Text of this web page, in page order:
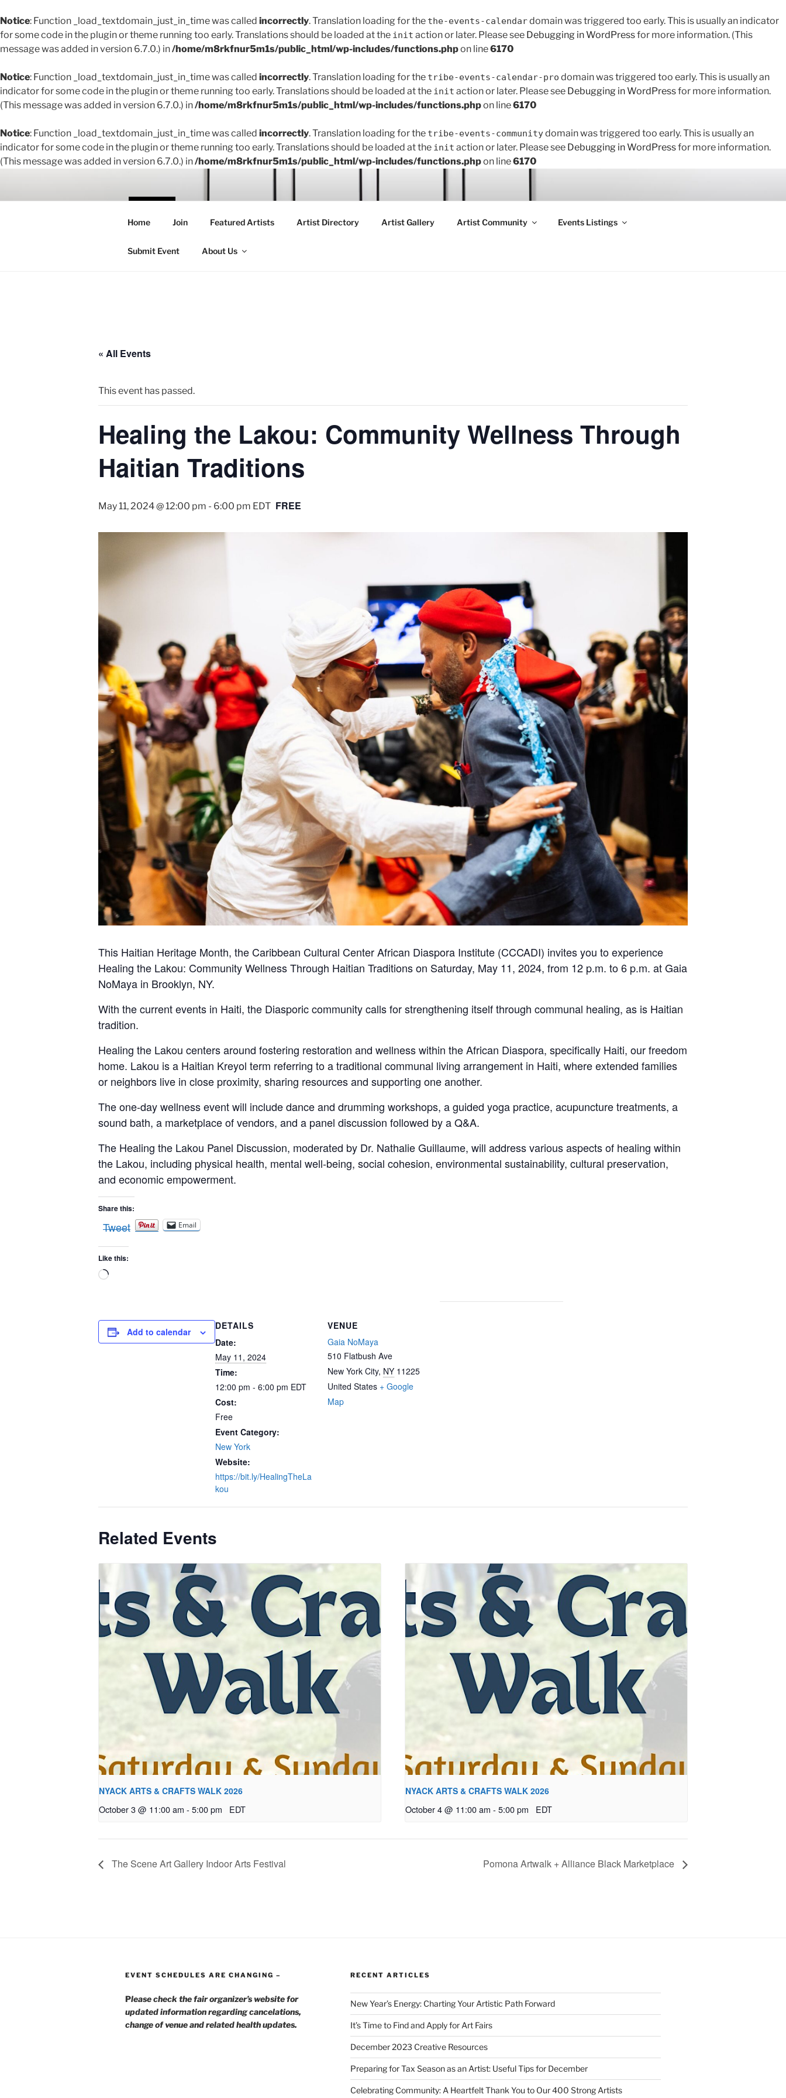
Notice: Function _load_textdomain_just_in_time was called incorrectly. Translation loading for the the-events-calendardomain was triggered too early. This is usually an indicator
for some code in the plugin or theme running too early. Translations should be loaded at the init action or later. Please see Debugging in WordPressfor more information. (This
message was added in version 6.7.0.) in/home/m8rkfnur5m1s/public_html/wp-includes/functions.phpon line6170
Notice: Function _load_textdomain_just_in_time was called incorrectly. Translation loading for the tribe-events-calendar-pro domain was triggered too early. This is usually an
indicator for some code in the plugin or theme running too early. Translations should be loaded at the init action or later. Please see Debugging in WordPressfor more information.
(This message was added in version 6.7.0.) in/home/m8rkfnur5m1s/public_html/wp-includes/functions.phpon line6170
Notice: Function _load_textdomain_just_in_time was called incorrectly. Translation loading for the tribe-events-communitydomain was triggered too early. This is usually an
indicator for some code in the plugin or theme running too early. Translations should be loaded at the init action or later. Please see Debugging in WordPressfor more information.
(This message was added in version 6.7.0.) in/home/m8rkfnur5m1s/public_html/wp-includes/functions.phpon line6170
content
THE ART FAIR GALLERY
Home Join Featured Artists Artist Directory Artist Gallery Artist Community Events Listings
Submit Event About Us
« All Events
This event has passed.
Healing the Lakou: Community Wellness Through
Haitian Traditions
May 11, 2024 @ 12:00 pm - 6:00 pm EDT FREE
This Haitian Heritage Month, the Caribbean Cultural Center African Diaspora Institute (CCCADI) invites you to experience
Healing the Lakou: Community Wellness Through Haitian Traditions on Saturday, May 11, 2024, from 12 p.m. to 6 p.m. at Gaia
NoMaya in Brooklyn, NY.
With the current events in Haiti, the Diasporic community calls for strengthening itself through communal healing, as is Haitian
tradition.
Healing the Lakou centers around fostering restoration and wellness within the African Diaspora, specifically Haiti, our freedom
home. Lakou is a Haitian Kreyol term referring to a traditional communal living arrangement in Haiti, where extended families
or neighbors live in close proximity, sharing resources and supporting one another.
The one-day wellness event will include dance and drumming workshops, a guided yoga practice, acupuncture treatments, a
sound bath, a marketplace of vendors, and a panel discussion followed by a Q&A.
The Healing the Lakou Panel Discussion, moderated by Dr. Nathalie Guillaume, will address various aspects of healing within
the Lakou, including physical health, mental well-being, social cohesion, environmental sustainability, cultural preservation,
and economic empowerment.
Share this:
Tweet Email
Like this:
Loading…
Add to calendar
DETAILS
Date:
May 11, 2024
Time:
12:00 pm - 6:00 pm EDT
Cost:
Free
Event Category:
New York
Website:
https://bit.ly/HealingTheLa
kou
VENUE
Gaia NoMaya
510 Flatbush Ave
New York City, NY 11225
United States + Google
Map
Related Events
NYACK ARTS & CRAFTS WALK 2026
October 3 @ 11:00 am - 5:00 pm EDT
NYACK ARTS & CRAFTS WALK 2026
October 4 @ 11:00 am - 5:00 pm EDT
The Scene Art Gallery Indoor Arts Festival Pomona Artwalk + Alliance Black Marketplace
EVENT SCHEDULES ARE CHANGING –
Please check the fair organizer’s website for
updated information regarding cancelations,
change of venue and related health updates.
RECENT ARTICLES
New Year’s Energy: Charting Your Artistic Path Forward
It’s Time to Find and Apply for Art Fairs
December 2023 Creative Resources
Preparing for Tax Season as an Artist: Useful Tips for December
Celebrating Community: A Heartfelt Thank You to Our 400 Strong Artists